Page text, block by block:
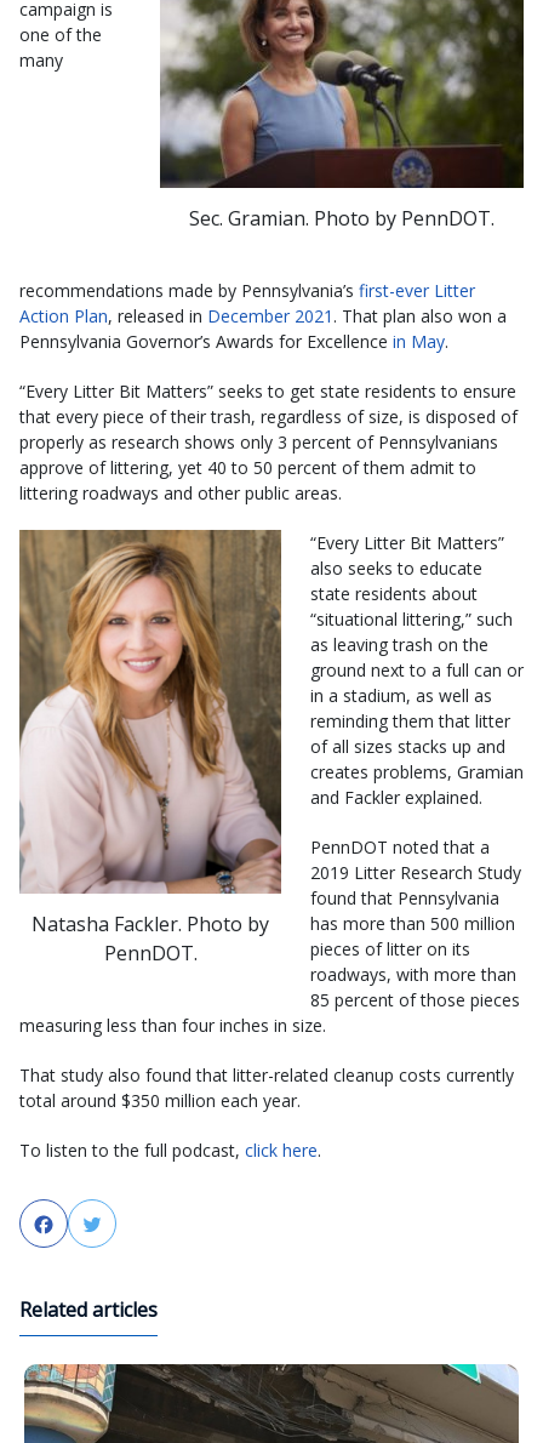
Sec. Gramian. Photo by PennDOT.
campaign is
one of the
many
recommendations made by Pennsylvania’s first-ever Litter
Action Plan, released in December 2021 . That plan also won a
Pennsylvania Governor’s Awards for Excellence in May.
“Every Litter Bit Matters” seeks to get state residents to ensure
that every piece of their trash, regardless of size, is disposed of
properly as research shows only 3 percent of Pennsylvanians
approve of littering, yet 40 to 50 percent of them admit to
littering roadways and other public areas.
Natasha Fackler. Photo by
PennDOT.
“Every Litter Bit Matters”
also seeks to educate
state residents about
“situational littering,” such
as leaving trash on the
ground next to a full can or
in a stadium, as well as
reminding them that litter
of all sizes stacks up and
creates problems, Gramian
and Fackler explained.
PennDOT noted that a
2019 Litter Research Study
found that Pennsylvania
has more than 500 million
pieces of litter on its
roadways, with more than
85 percent of those pieces
measuring less than four inches in size.
That study also found that litter-related cleanup costs currently
total around $350 million each year.
To listen to the full podcast, click here.
FacebookTwitter
Related articles